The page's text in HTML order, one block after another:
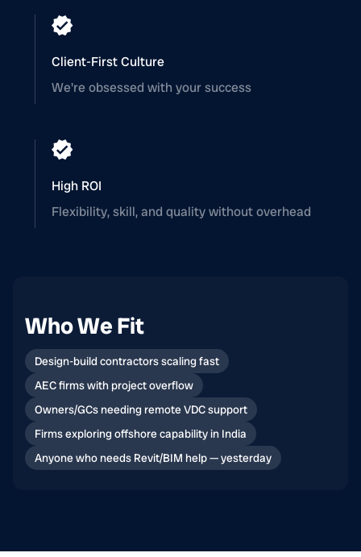
Client-First Culture
We're obsessed with your success
High ROI
Flexibility, skill, and quality without overhead
Who We Fit
Design-build contractors scaling fast
AEC firms with project overflow
Owners/GCs needing remote VDC support
Firms exploring offshore capability in India
Anyone who needs Revit/BIM help — yesterday